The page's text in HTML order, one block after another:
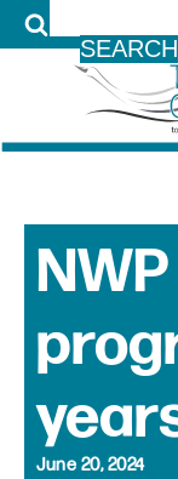
June 20, 2024